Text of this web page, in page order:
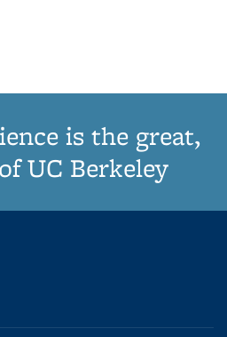
is the great,
UC Berkeley